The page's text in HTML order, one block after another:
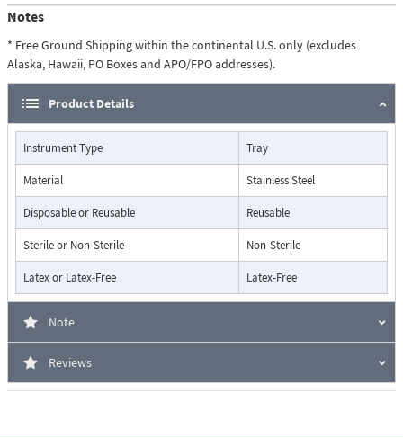
Notes
* Free Ground Shipping within the continental U.S. only (excludes
Alaska, Hawaii, PO Boxes and APO/FPO addresses).
Product Details
Instrument Type Tray
Material Stainless Steel
Disposable or Reusable Reusable
Sterile or Non-Sterile Non-Sterile
Latex or Latex-Free Latex-Free
Note
Reviews